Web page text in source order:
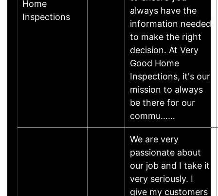
Home
Inspections
always have the
information needed
to make the right
decision. At Very
Good Home
Inspections, it's our
mission to always
be there for our
commu……
We are very
passionate about
our job and I take it
very seriously. I
give my customers